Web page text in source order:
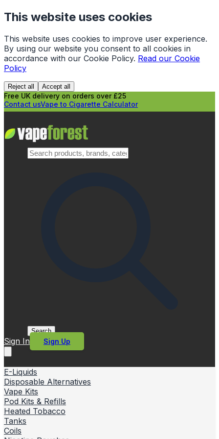
This website uses cookies
This website uses cookies to improve user experience.
By using our website you consent to all cookies in
accordance with our Cookie Policy. Read our Cookie
Policy
Reject all Accept all
Free UK delivery on orders over £25
Contact usVape to Cigarette Calculator
Search
Sign In Sign Up
E-Liquids
Disposable Alternatives
Vape Kits
Pod Kits & Refills
Heated Tobacco
Tanks
Coils